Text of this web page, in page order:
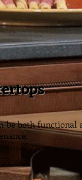
be both functional